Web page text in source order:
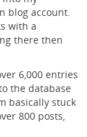
blog account.
with a
there then
6,000 entries
the database
basically stuck
800 posts,